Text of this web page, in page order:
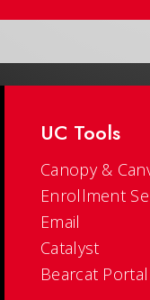
UC Tools
Canopy &
Enrollment
Email
Catalyst
Bearcat Portal